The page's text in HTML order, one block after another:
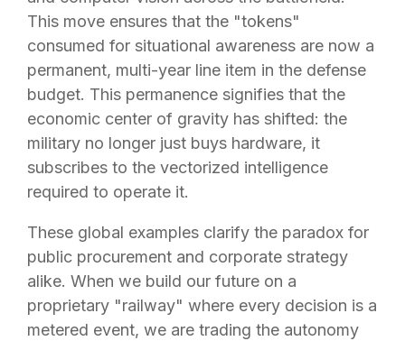
This move ensures that the "tokens"
consumed for situational awareness are now a
permanent, multi-year line item in the defense
budget. This permanence signifies that the
economic center of gravity has shifted: the
military no longer just buys hardware, it
subscribes to the vectorized intelligence
required to operate it.
These global examples clarify the paradox for
public procurement and corporate strategy
alike. When we build our future on a
proprietary "railway" where every decision is a
metered event, we are trading the autonomy